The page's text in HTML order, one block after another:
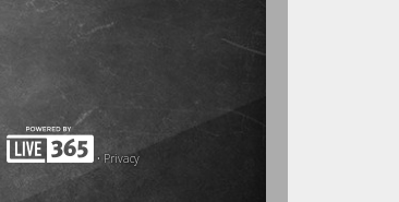
• Privacy